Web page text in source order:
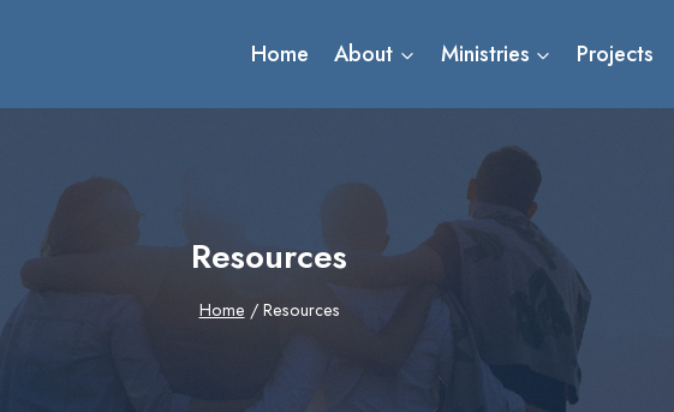
Home About Ministries Projects
Resources
Home / Resources